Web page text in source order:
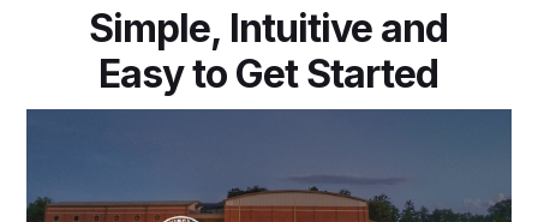
Simple, Intuitive and
Easy to Get Started